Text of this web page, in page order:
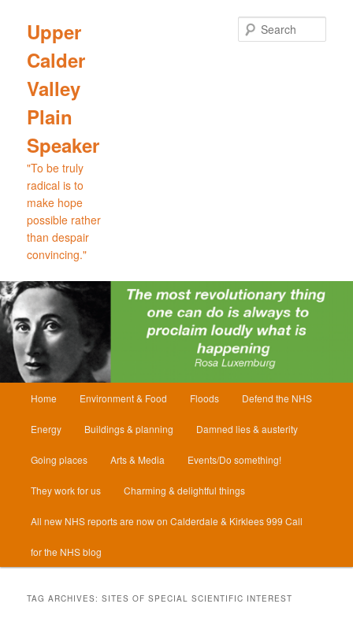
primary
content
secondary
content
Upper
Calder
Valley
Plain
Speaker
"To be truly
radical is to
make hope
possible rather
than despair
convincing."
Home Environment & Food Floods Defend the NHS
Energy Buildings & planning Damned lies & austerity
Going places Arts & Media Events/Do something!
They work for us Charming & delightful things
All new NHS reports are now on Calderdale & Kirklees 999 Call
for the NHS blog
TAG ARCHIVES:SITES OF SPECIAL SCIENTIFIC INTEREST